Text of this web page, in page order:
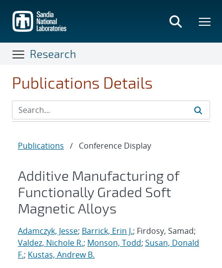
main
content
Research
Publications Details
Publications / Conference Display
Additive Manufacturing of
Functionally Graded Soft
Magnetic Alloys
Adamczyk, Jesse; Barrick, Erin J.; Firdosy, Samad;
Valdez, Nichole R.; Monson, Todd; Susan, Donald
F.; Kustas, Andrew B.